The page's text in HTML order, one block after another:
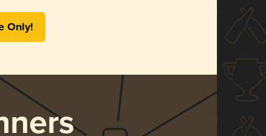
Only!